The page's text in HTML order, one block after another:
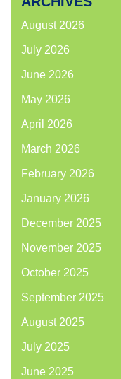
August 2026
July 2026
June 2026
May 2026
April 2026
March 2026
February 2026
January 2026
December 2025
November 2025
October 2025
September 2025
August 2025
July 2025
June 2025